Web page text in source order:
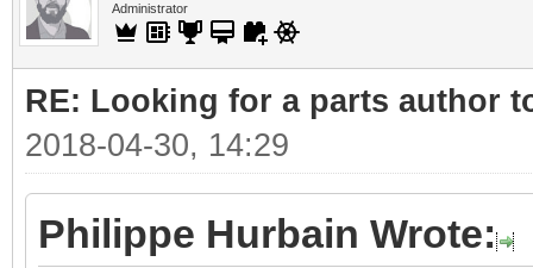
Administrator
RE: Looking for a parts author
2018-04-30, 14:29
Philippe Hurbain Wrote: